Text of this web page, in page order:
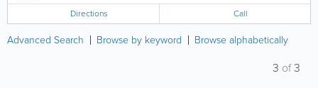
Directions Call
Advanced Search Browse by keyword Browse alphabetically
3 of3